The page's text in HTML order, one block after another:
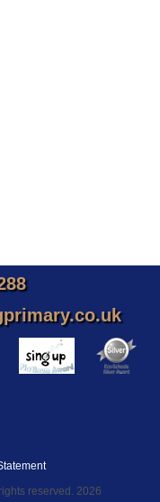
reserved. 2026